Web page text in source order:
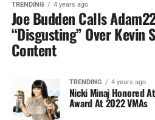
TRENDING 4 years ago
Joe Budden Calls
“Disgusting” Over Kevin
Content
TRENDING 4 years ago
Nicki Minaj Honored
Award At 2022 VMAs